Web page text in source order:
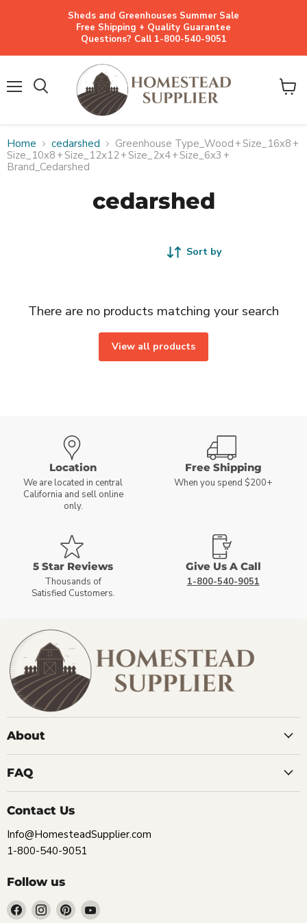
Sheds and Greenhouses Summer Sale
Free Shipping + Quality Guarantee
Questions? Call 1-800-540-9051
View
Home cedarshed Greenhouse Type_Wood +Size_16x8 +
Size_10x8 +Size_12x12+Size_2x4+Size_6x3 +
Brand_Cedarshed
cedarshed
Sort by
There are no products matching your search
View all products
Location
We are located in central
California and sell online
only.
Free Shipping
When you spend $200+
5 Star Reviews
Thousands of
Satisfied Customers.
Give Us A Call
1-800-540-9051
About
FAQ
Contact Us
Info@HomesteadSupplier.com
1-800-540-9051
Follow us
Find Find Find Find